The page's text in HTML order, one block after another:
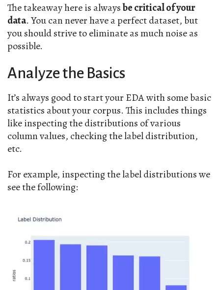
The takeaway here is alwaysbe critical of your
data. You can never have a perfect dataset, but
you should strive to eliminate as much noise as
possible.
Analyze the Basics
It’s always good to start your EDA with some basic
statistics about your corpus. This includes things
like inspecting the distributions of various
column values, checking the label distribution,
etc.
For example, inspecting the label distributions we
see the following: